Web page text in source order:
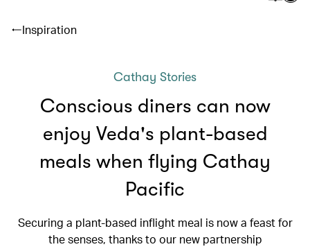
Inspiration
Cathay Stories
Conscious diners can now
enjoy Veda's plant-based
meals when flying Cathay
Pacific
Securing a plant-based inflight meal is now a feast for
the senses, thanks to our new partnership